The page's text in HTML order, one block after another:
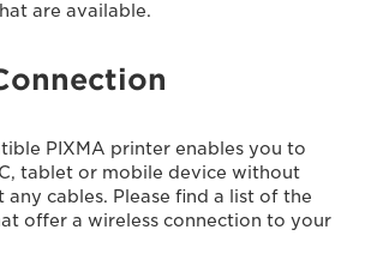
are available.
PIXMA printer enables you to
tablet or mobile device without
any cables. Please find a list of the
offer a wireless connection to your